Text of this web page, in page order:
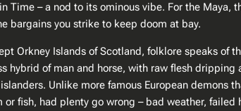
Time – a nod to its ominous vibe. For the Maya,
bargains you strike to keep doom at bay​.
Orkney Islands of Scotland, folklore speaks of
hybrid of man and horse, with raw flesh dripping
Unlike more famous European demons
fish, had plenty go wrong – bad weather, failed